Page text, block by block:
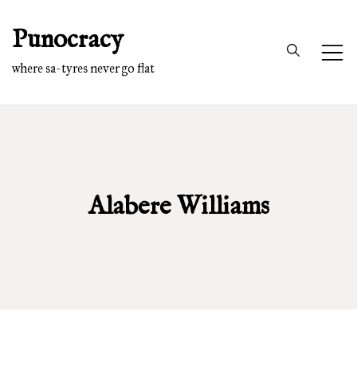
content
Punocracy
where sa-tyres never go flat
Alabere Williams